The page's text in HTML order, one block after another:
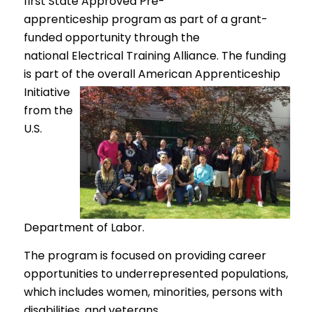
apprenticeship program as part of a grant-
funded opportunity through the
national Electrical Training Alliance. The funding
is part of the overall American Apprenticeship
Initiative
from the
U.S.
Department of Labor.
The program is focused on providing career
opportunities to underrepresented populations,
which includes women, minorities, persons with